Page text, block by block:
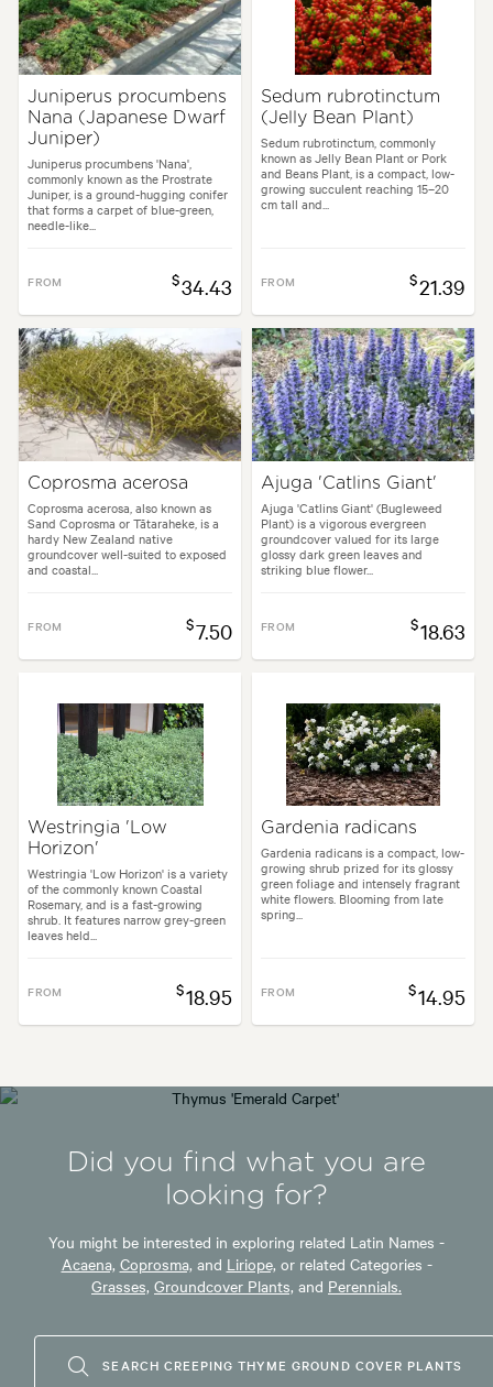
Juniperus procumbens
Nana (Japanese Dwarf
Juniper)
Juniperus procumbens 'Nana',
commonly known as the Prostrate
Juniper, is a ground-hugging conifer
that forms a carpet of blue-green,
needle-like...
FROM $34.43
Sedum rubrotinctum
(Jelly Bean Plant)
Sedum rubrotinctum, commonly
known as Jelly Bean Plant or Pork
and Beans Plant, is a compact, low-
growing succulent reaching 15–20
cm tall and...
FROM $21.39
Coprosma acerosa
Coprosma acerosa, also known as
Sand Coprosma or Tātaraheke, is a
hardy New Zealand native
groundcover well-suited to exposed
and coastal...
FROM $7.50
Ajuga 'Catlins Giant'
Ajuga 'Catlins Giant' (Bugleweed
Plant) is a vigorous evergreen
groundcover valued for its large
glossy dark green leaves and
striking blue flower...
FROM $18.63
Westringia 'Low
Horizon'
Westringia 'Low Horizon' is a variety
of the commonly known Coastal
Rosemary, and is a fast-growing
shrub. It features narrow grey-green
leaves held...
FROM $18.95
Gardenia radicans
Gardenia radicans is a compact, low-
growing shrub prized for its glossy
green foliage and intensely fragrant
white flowers. Blooming from late
spring...
FROM $14.95
Did you find what you are
looking for?
You might be interested in exploring related Latin Names -
Acaena, Coprosma, and Liriope, or related Categories -
Grasses, Groundcover Plants, and Perennials.
SEARCH CREEPING THYME GROUND COVER PLANTS